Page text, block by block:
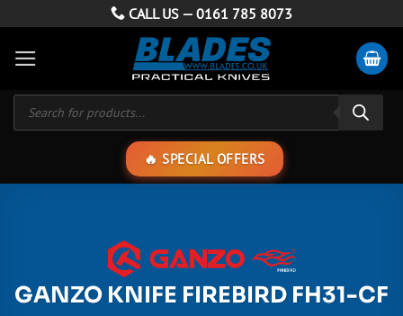
content
CALL US — 0161 785 8073
Products
search
SPECIAL OFFERS
GANZO KNIFE FIREBIRD FH31-CF